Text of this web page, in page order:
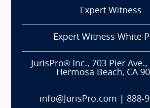
Expert Witness
Expert Witness White
JurisPro® Inc., 703 Pier Ave.,
Hermosa Beach, CA
info@JurisPro.com 888-